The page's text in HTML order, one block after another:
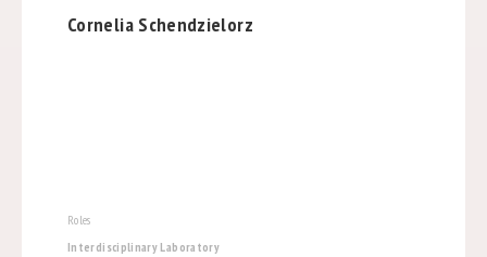
Cornelia Schendzielorz
Roles
Interdisciplinary Laboratory